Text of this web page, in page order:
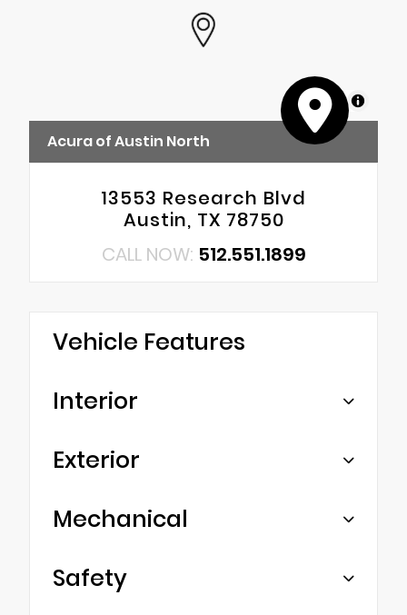
MapLibre
Acura of Austin North
13553 Research Blvd
Austin, TX 78750
CALL NOW: 512.551.1899
Vehicle Features
Interior
Exterior
Mechanical
Safety